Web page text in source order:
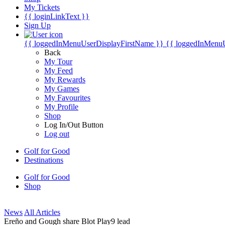
My Tickets
{{ loginLinkText }}
Sign Up
{{ loggedInMenuUserDisplayFirstName }} {{
Back
My Tour
My Feed
My Rewards
My Games
My Favourites
My Profile
Shop
Log In/Out Button
Log out
Golf for Good
Destinations
Golf for Good
Shop
News All Articles
Ereño and Gough share Blot Play9 lead